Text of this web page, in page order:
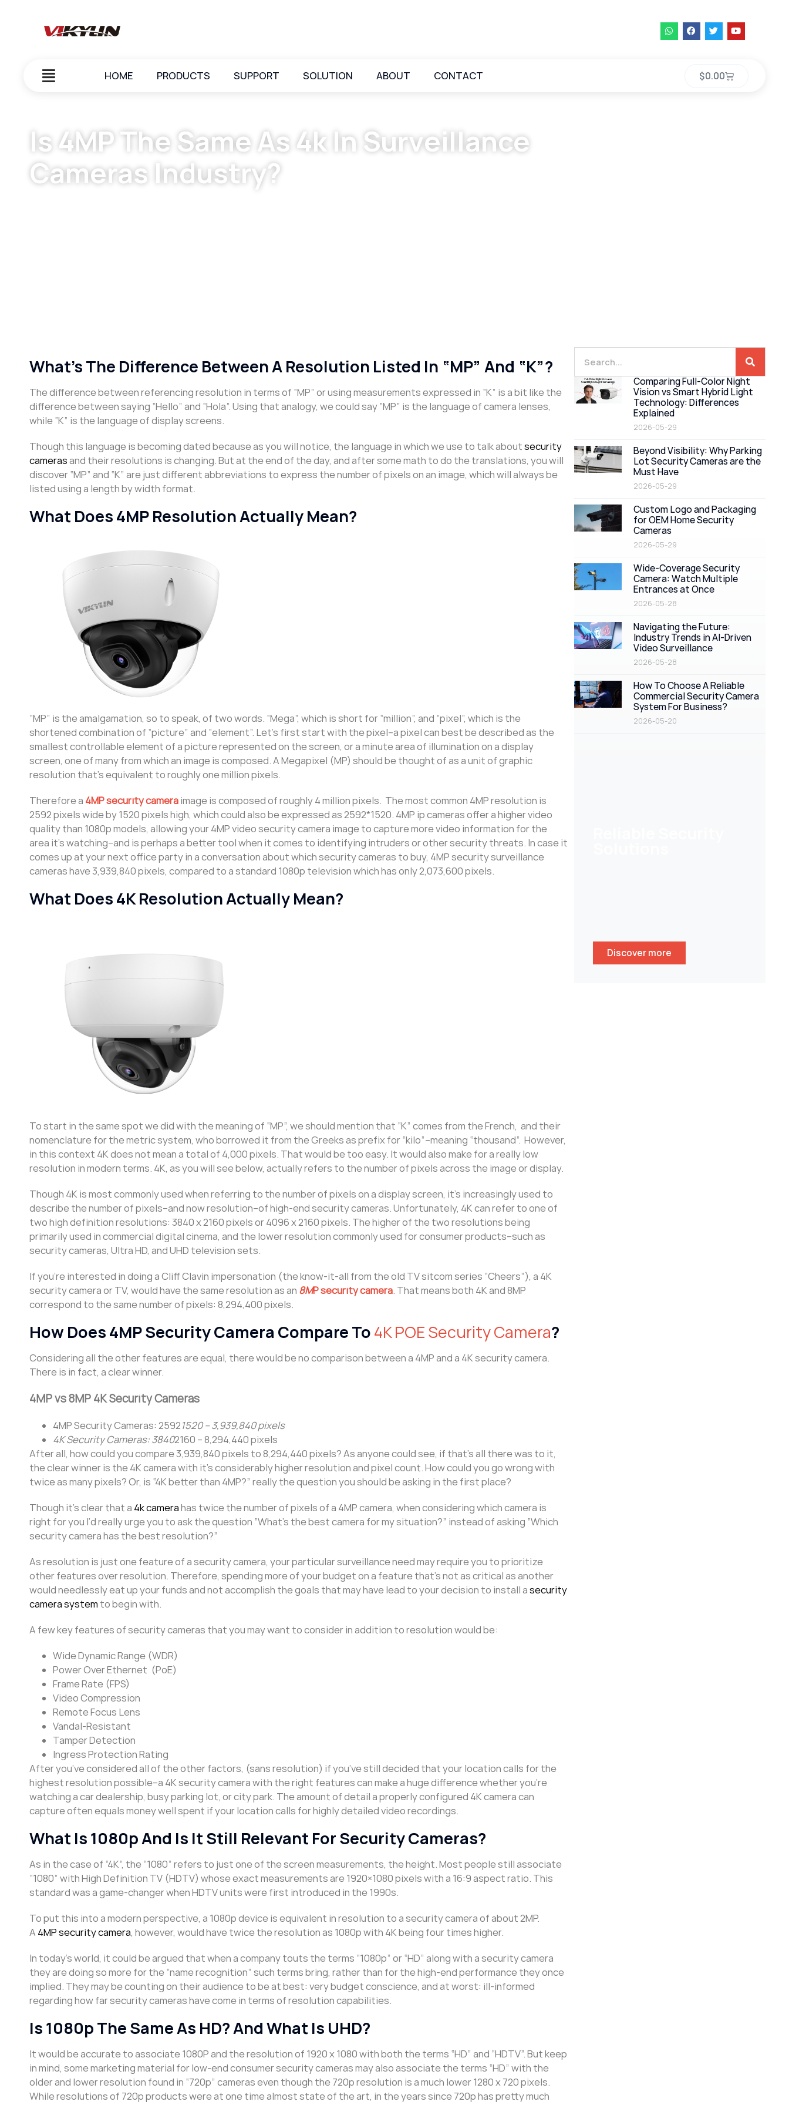
HOME PRODUCTS SUPPORT SOLUTION ABOUT CONTACT $0.00
Is 4MP The Same As 4k In Surveillance
Cameras Industry?
What’s The Difference Between A Resolution Listed In “MP” And “K”?
The difference between referencing resolution in terms of “MP” or using measurements expressed in “K” is a bit like the
difference between saying “Hello” and “Hola”. Using that analogy, we could say “MP” is the language of camera lenses,
while “K” is the language of display screens.
Though this language is becoming dated because as you will notice, the language in which we use to talk aboutsecurity
camerasand their resolutions is changing. But at the end of the day, and after some math to do the translations, you will
discover “MP” and “K” are just different abbreviations to express the number of pixels on an image, which will always be
listed using a length by width format.
What Does 4MP Resolution Actually Mean?
“MP” is the amalgamation, so to speak, of two words. “Mega”, which is short for “million”, and “pixel”, which is the
shortened combination of “picture” and “element”. Let’s first start with the pixel–a pixel can best be described as the
smallest controllable element of a picture represented on the screen, or a minute area of illumination on a display
screen, one of many from which an image is composed. A Megapixel (MP) should be thought of as a unit of graphic
resolution that’s equivalent to roughly one million pixels.
Therefore a 4MP security cameraimage is composed of roughly 4 million pixels. The most common 4MP resolution is
2592 pixels wide by 1520 pixels high, which could also be expressed as 2592*1520. 4MP ip cameras offer a higher video
quality than 1080p models, allowing your 4MP video security camera image to capture more video information for the
area it’s watching–and is perhaps a better tool when it comes to identifying intruders or other security threats. In case it
comes up at your next office party in a conversation about which security cameras to buy, 4MP security surveillance
cameras have 3,939,840 pixels, compared to a standard 1080p television which has only 2,073,600 pixels.
What Does 4K Resolution Actually Mean?
To start in the same spot we did with the meaning of “MP”, we should mention that “K” comes from the French, and their
nomenclature for the metric system, who borrowed it from the Greeks as prefix for “kilo”–meaning “thousand”. However,
in this context 4K does not mean a total of 4,000 pixels. That would be too easy. It would also make for a really low
resolution in modern terms. 4K, as you will see below, actually refers to the number of pixels across the image or display.
Though 4K is most commonly used when referring to the number of pixels on a display screen, it’s increasingly used to
describe the number of pixels–and now resolution–of high-end security cameras. Unfortunately, 4K can refer to one of
two high definition resolutions: 3840 x 2160 pixels or 4096 x 2160 pixels. The higher of the two resolutions being
primarily used in commercial digital cinema, and the lower resolution commonly used for consumer products–such as
security cameras, Ultra HD, and UHD television sets.
If you’re interested in doing a Cliff Clavin impersonation (the know-it-all from the old TV sitcom series “Cheers”), a 4K
security camera or TV, would have the same resolution as an 8MP security camera. That means both 4K and 8MP
correspond to the same number of pixels: 8,294,400 pixels.
How Does 4MP Security Camera Compare To4K POE Security Camera?
Considering all the other features are equal, there would be no comparison between a 4MP and a 4K security camera.
There is in fact, a clear winner.
4MP vs 8MP 4K Security Cameras
4MP Security Cameras: 25921520 – 3,939,840 pixels
4K Security Cameras: 38402160 – 8,294,440 pixels
After all, how could you compare 3,939,840 pixels to 8,294,440 pixels? As anyone could see, if that’s all there was to it,
the clear winner is the 4K camera with it’s considerably higher resolution and pixel count. How could you go wrong with
twice as many pixels? Or, is “4K better than 4MP?” really the question you should be asking in the first place?
Though it’s clear that a 4k camerahas twice the number of pixels of a 4MP camera, when considering which camera is
right for you I’d really urge you to ask the question “What’s the best camera for my situation?” instead of asking “Which
security camera has the best resolution?”
As resolution is just one feature of a security camera, your particular surveillance need may require you to prioritize
other features over resolution. Therefore, spending more of your budget on a feature that’s not as critical as another
would needlessly eat up your funds and not accomplish the goals that may have lead to your decision to install asecurity
camera system to begin with.
A few key features of security cameras that you may want to consider in addition to resolution would be:
Wide Dynamic Range (WDR)
Power Over Ethernet (PoE)
Frame Rate (FPS)
Video Compression
Remote Focus Lens
Vandal-Resistant
Tamper Detection
Ingress Protection Rating
After you’ve considered all of the other factors, (sans resolution) if you’ve still decided that your location calls for the
highest resolution possible–a 4K security camera with the right features can make a huge difference whether you’re
watching a car dealership, busy parking lot, or city park. The amount of detail a properly configured 4K camera can
capture often equals money well spent if your location calls for highly detailed video recordings.
What Is 1080p And Is It Still Relevant For Security Cameras?
As in the case of “4K”, the “1080” refers to just one of the screen measurements, the height. Most people still associate
“1080” with High Definition TV (HDTV) whose exact measurements are 1920×1080 pixels with a 16:9 aspect ratio. This
standard was a game-changer when HDTV units were first introduced in the 1990s.
To put this into a modern perspective, a 1080p device is equivalent in resolution to a security camera of about 2MP.
A 4MP security camera, however, would have twice the resolution as 1080p with 4K being four times higher.
In today’s world, it could be argued that when a company touts the terms “1080p” or “HD” along with a security camera
they are doing so more for the “name recognition” such terms bring, rather than for the high-end performance they once
implied. They may be counting on their audience to be at best: very budget conscience, and at worst: ill-informed
regarding how far security cameras have come in terms of resolution capabilities.
Is 1080p The Same As HD? And What Is UHD?
It would be accurate to associate 1080P and the resolution of 1920 x 1080 with both the terms “HD” and “HDTV”. But keep
in mind, some marketing material for low-end consumer security cameras may also associate the terms “HD” with the
older and lower resolution found in “720p” cameras even though the 720p resolution is a much lower 1280 x 720 pixels.
While resolutions of 720p products were at one time almost state of the art, in the years since 720p has pretty much
Comparing Full-Color Night
Vision vs Smart Hybrid Light
Technology: Differences
Explained
2026-05-29
Beyond Visibility: Why Parking
Lot Security Cameras are the
Must Have
2026-05-29
Custom Logo and Packaging
for OEM Home Security
Cameras
2026-05-29
Wide-Coverage Security
Camera: Watch Multiple
Entrances at Once
2026-05-28
Navigating the Future:
Industry Trends in AI-Driven
Video Surveillance
2026-05-28
How To Choose A Reliable
Commercial Security Camera
System For Business?
2026-05-20
Discover more